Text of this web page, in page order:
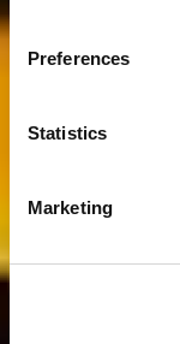
Preferences
Statistics
Marketing